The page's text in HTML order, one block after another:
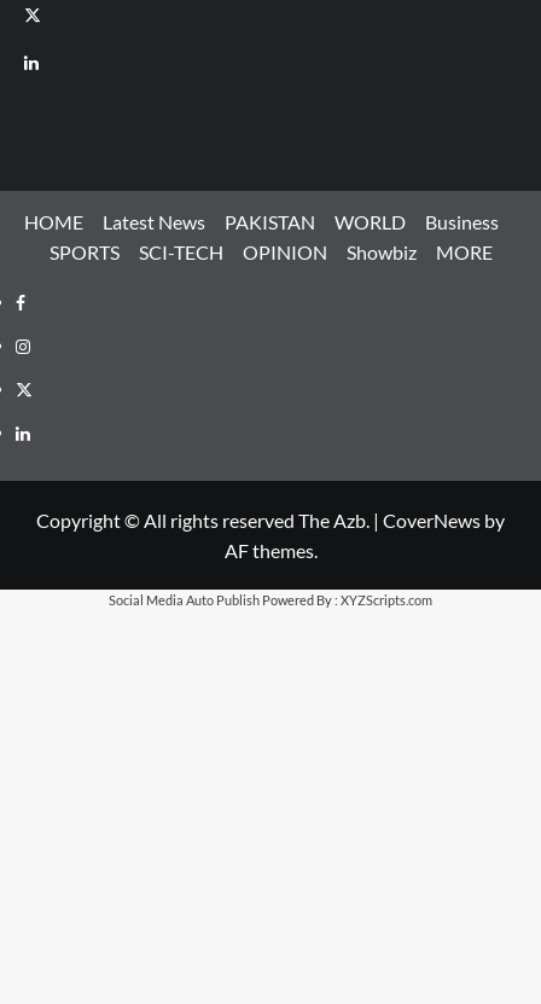
X
LinkedIn
HOME Latest News PAKISTAN WORLD
Business
SPORTS
SCI-TECH OPINION Showbiz MORE
Facebook
Instagram
X
LinkedIn
Copyright © All rights reserved The Azb. | CoverNews by
AF themes.
Social Media Auto Publish Powered By : XYZScripts.com